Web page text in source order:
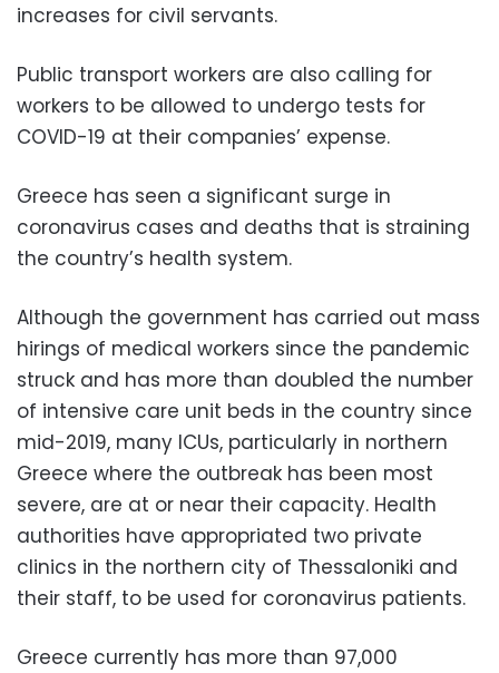
increases for civil servants.
Public transport workers are also calling for
workers to be allowed to undergo tests for
COVID-19 at their companies’ expense.
Greece has seen a significant surge in
coronavirus cases and deaths that is straining
the country’s health system.
Although the government has carried out mass
hirings of medical workers since the pandemic
struck and has more than doubled the number
of intensive care unit beds in the country since
mid-2019, many ICUs, particularly in northern
Greece where the outbreak has been most
severe, are at or near their capacity. Health
authorities have appropriated two private
clinics in the northern city of Thessaloniki and
their staff, to be used for coronavirus patients.
Greece currently has more than 97,000